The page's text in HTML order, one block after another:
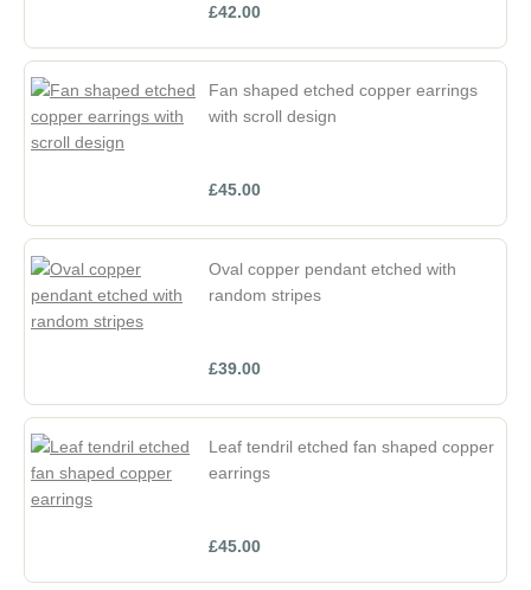
£42.00
Fan shaped etched copper earrings
with scroll design
£45.00
Oval copper pendant etched with
random stripes
£39.00
Leaf tendril etched fan shaped copper
earrings
£45.00